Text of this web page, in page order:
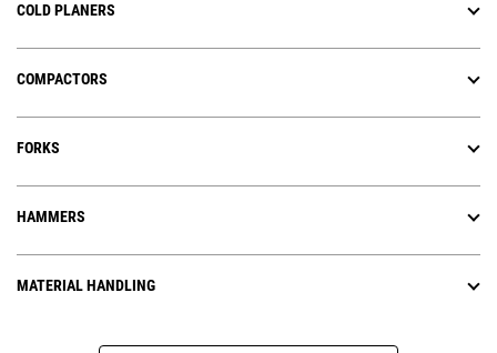
COLD PLANERS
COMPACTORS
FORKS
HAMMERS
MATERIAL HANDLING